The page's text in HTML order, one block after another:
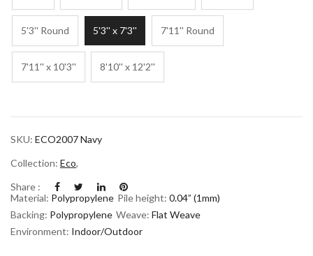
5'3'' Round 5'3'' x 7'3'' 7'11'' Round
7'11'' x 10'3'' 8'10'' x 12'2''
SKU: ECO2007 Navy
Collection: Eco,
Share :
Material: Polypropylene Pile height: 0.04” (1mm)
Backing: Polypropylene Weave: Flat Weave
Environment: Indoor/Outdoor